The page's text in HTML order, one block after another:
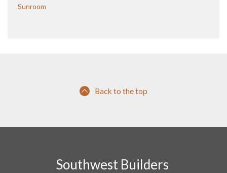
Sunroom
Back to the top
Southwest Builders